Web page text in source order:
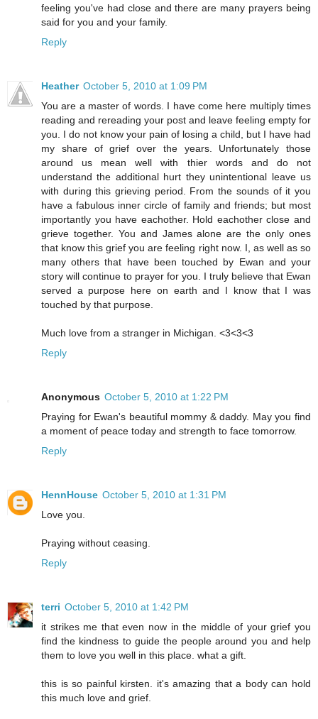
feeling you've had close and there are many prayers being
said for you and your family.
Reply
Heather October 5, 2010 at 1:09 PM
You are a master of words. I have come here multiply times
reading and rereading your post and leave feeling empty for
you. I do not know your pain of losing a child, but I have had
my share of grief over the years. Unfortunately those
around us mean well with thier words and do not
understand the additional hurt they unintentional leave us
with during this grieving period. From the sounds of it you
have a fabulous inner circle of family and friends; but most
importantly you have eachother. Hold eachother close and
grieve together. You and James alone are the only ones
that know this grief you are feeling right now. I, as well as so
many others that have been touched by Ewan and your
story will continue to prayer for you. I truly believe that Ewan
served a purpose here on earth and I know that I was
touched by that purpose.
Much love from a stranger in Michigan. <3<3<3
Reply
Anonymous October 5, 2010 at 1:22 PM
Praying for Ewan's beautiful mommy & daddy. May you find
a moment of peace today and strength to face tomorrow.
Reply
HennHouse October 5, 2010 at 1:31 PM
Love you.
Praying without ceasing.
Reply
terri October 5, 2010 at 1:42 PM
it strikes me that even now in the middle of your grief you
find the kindness to guide the people around you and help
them to love you well in this place. what a gift.
this is so painful kirsten. it's amazing that a body can hold
this much love and grief.